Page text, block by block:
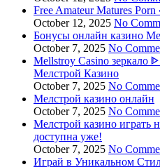
Free Amateur Matures Porn
October 12, 2025 No
Бонусы онлайн казино
October 7, 2025 No
Mellstroy Casino зеркало
Мелстрой Казино
October 7, 2025 No
Мелстрой казино онлайн
October 7, 2025 No
Мелстрой казино играть
доступна уже!
October 7, 2025 No
Играй в Уникальном